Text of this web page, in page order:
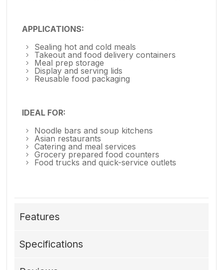
APPLICATIONS:
Sealing hot and cold meals
Takeout and food delivery containers
Meal prep storage
Display and serving lids
Reusable food packaging
IDEAL FOR:
Noodle bars and soup kitchens
Asian restaurants
Catering and meal services
Grocery prepared food counters
Food trucks and quick-service outlets
Features
Specifications